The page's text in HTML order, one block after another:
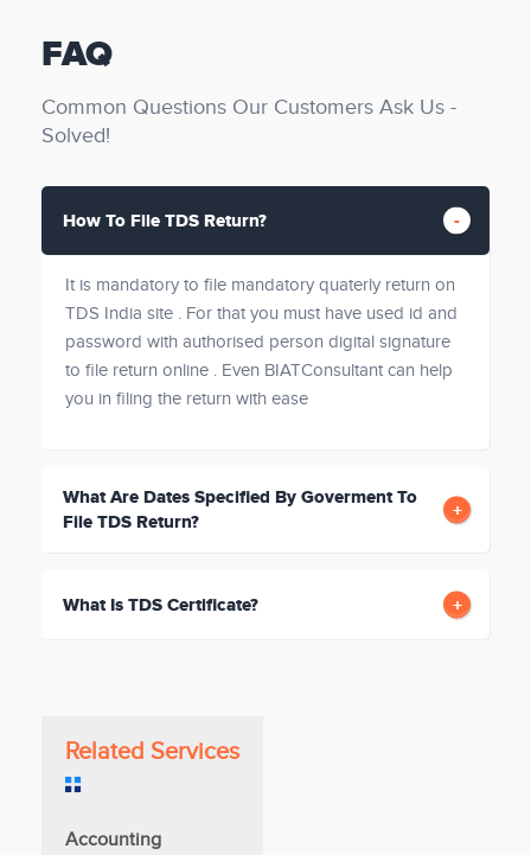
FAQ
Common Questions Our Customers Ask Us -
Solved!
How To File TDS Return?
It is mandatory to file mandatory quaterly return on
TDS India site . For that you must have used id and
password with authorised person digital signature
to file return online . Even BIATConsultant can help
you in filing the return with ease
What Are Dates Specified By Goverment To
File TDS Return?
What Is TDS Certificate?
Related Services
Accounting